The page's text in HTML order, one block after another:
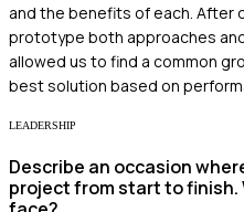
and the benefits of each. After
prototype both approaches
allowed us to find a common
best solution based on
LEADERSHIP
Describe an occasion
project from start to finish.